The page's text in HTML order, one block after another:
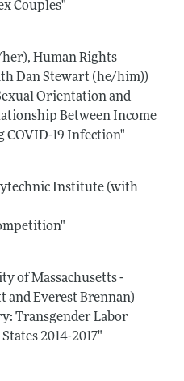
Couples"
Human Rights
Dan Stewart (he/him))
Orientation and
Between Income
COVID-19 Infection"
Institute (with
of Massachusetts -
and Everest Brennan)
Transgender Labor
2014-2017"